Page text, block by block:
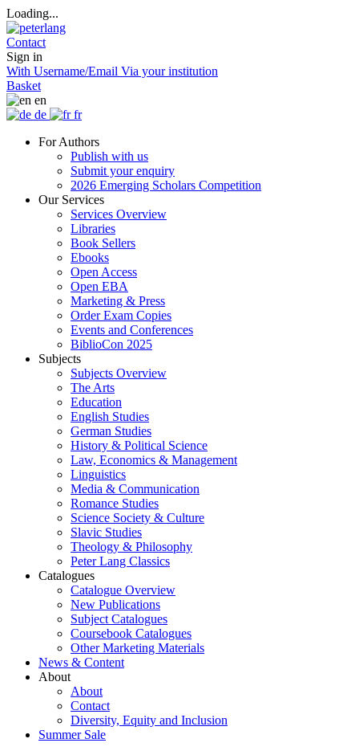
Loading...
Contact
Sign in
With Username/Email Via your institution
Basket
en
de
fr
For Authors
Publish with us
Submit your enquiry
2026 Emerging Scholars Competition
Our Services
Services Overview
Libraries
Book Sellers
Ebooks
Open Access
Open EBA
Marketing & Press
Order Exam Copies
Events and Conferences
BiblioCon 2025
Subjects
Subjects Overview
The Arts
Education
English Studies
German Studies
History & Political Science
Law, Economics & Management
Linguistics
Media & Communication
Romance Studies
Science Society & Culture
Slavic Studies
Theology & Philosophy
Peter Lang Classics
Catalogues
Catalogue Overview
New Publications
Subject Catalogues
Coursebook Catalogues
Other Marketing Materials
News & Content
About
About
Contact
Diversity, Equity and Inclusion
Summer Sale